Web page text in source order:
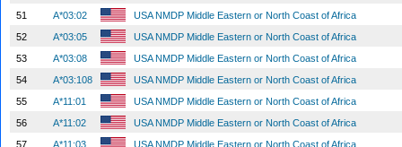
51
A*03:02
USA NMDP Middle Eastern or North Coast of Africa
52
A*03:05
USA NMDP Middle Eastern or North Coast of Africa
53
A*03:08
USA NMDP Middle Eastern or North Coast of Africa
54
A*03:108
USA NMDP Middle Eastern or North Coast of Africa
55
A*11:01
USA NMDP Middle Eastern or North Coast of Africa
56
A*11:02
USA NMDP Middle Eastern or North Coast of Africa
57
A*11:03
USA NMDP Middle Eastern or North Coast of Africa